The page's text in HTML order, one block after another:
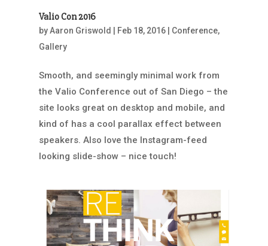
Valio Con 2016
byAaron Griswold Feb 18, 2016| Conference,
Gallery
Smooth, and seemingly minimal work from
the Valio Conference out of San Diego – the
site looks great on desktop and mobile, and
kind of has a cool parallax effect between
speakers. Also love the Instagram-feed
looking slide-show – nice touch!